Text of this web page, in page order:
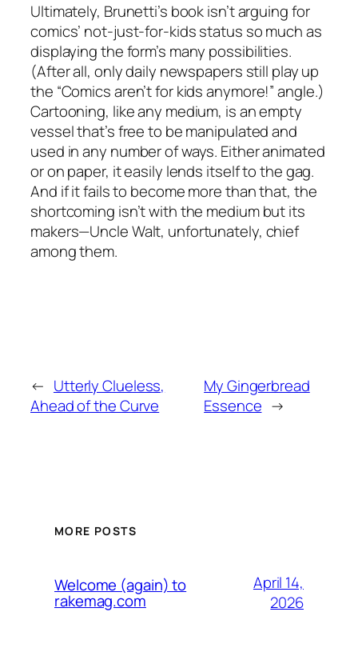
Ultimately, Brunetti’s book isn’t arguing for
comics’ not-just-for-kids status so much as
displaying the form’s many possibilities.
(After all, only daily newspapers still play up
the “Comics aren’t for kids anymore!” angle.)
Cartooning, like any medium, is an empty
vessel that’s free to be manipulated and
used in any number of ways. Either animated
or on paper, it easily lends itself to the gag.
And if it fails to become more than that, the
shortcoming isn’t with the medium but its
makers—Uncle Walt, unfortunately, chief
among them.
← Utterly Clueless,
Ahead of the Curve
My Gingerbread
Essence →
MORE POSTS
Welcome (again) to
rakemag.com
April 14,
2026